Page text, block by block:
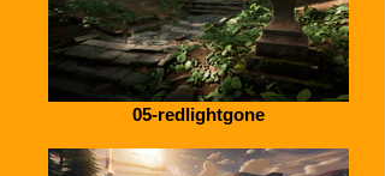
05-redlightgone